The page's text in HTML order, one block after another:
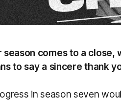
season comes to a
to say a sincere thank
in season seven